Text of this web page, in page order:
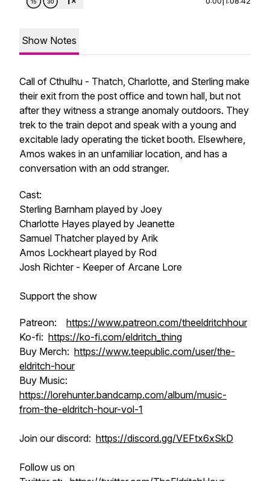
Show Notes
Call of Cthulhu - Thatch, Charlotte, and Sterling make
their exit from the post office and town hall, but not
after they witness a strange anomaly outdoors. They
trek to the train depot and speak with a young and
excitable lady operating the ticket booth. Elsewhere,
Amos wakes in an unfamiliar location, and has a
conversation with an odd stranger.
Cast:
Sterling Barnham played by Joey
Charlotte Hayes played by Jeanette
Samuel Thatcher played by Arik
Amos Lockheart played by Rod
Josh Richter - Keeper of Arcane Lore
Support the show
Patreon: https://www.patreon.com/theeldritchhour
Ko-fi: https://ko-fi.com/eldritch_thing
Buy Merch: https://www.teepublic.com/user/the-
eldritch-hour
Buy Music:
https://lorehunter.bandcamp.com/album/music-
from-the-eldritch-hour-vol-1
Join our discord: https://discord.gg/VEFtx6xSkD
Follow us on